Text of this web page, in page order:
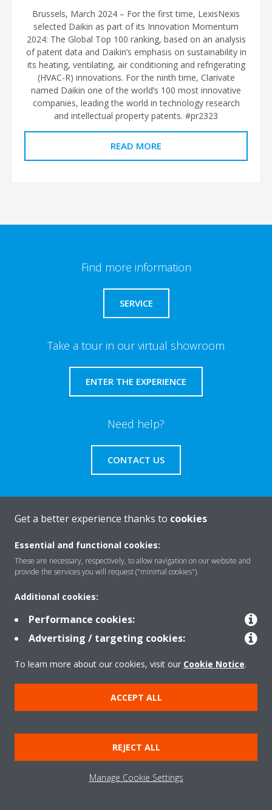
Brussels, March 2024 – For the first time, LexisNexis
selected Daikin as part of its Innovation Momentum
2024: The Global Top 100 ranking, based on an analysis
of patent data and Daikin’s emphasis on sustainability in
its heating, ventilating, air conditioning and refrigerating
(HVAC-R) innovations. For the ninth time, Clarivate
named Daikin one of the world’s 100 most innovative
companies, leading the world in technology research
and intellectual property patents. #pr2323
READ MORE
Find more information
SERVICE
Take a tour in our virtual showroom
ENTER THE EXPERIENCE
Need help?
CONTACT US
Solutions
Contact
Products
Legal notice/Imprint
Cookie notice
Data Protection Policy
Terms & Conditions
Get a better experience thanks to cookies
Essential and functional cookies:
These are necessary, respectively, to allow navigation on our website and
provide the services you will request ("minimal cookies").
Additional cookies:
Performance cookies:
Advertising / targeting cookies:
To learn more about our cookies, visit our Cookie Notice.
ACCEPT ALL
REJECT ALL
Manage Cookie Settings